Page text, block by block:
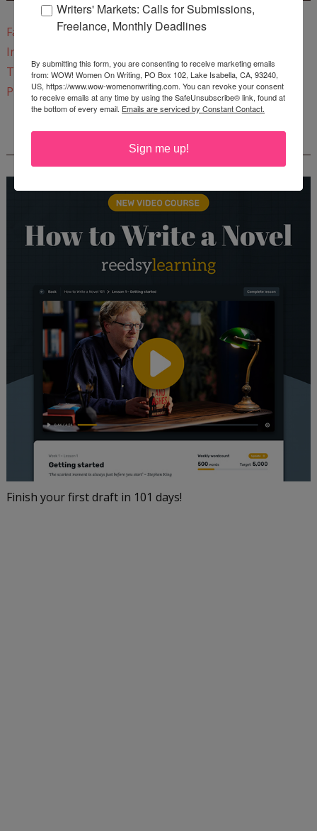
Facebook
Instagram
Twitter
Pinterest
REEDSY COURSE: HOW TO WRITE A NOVEL
Finish your first draft in 101 days!
Writers' Markets: Calls for Submissions,
Freelance, Monthly Deadlines
By submitting this form, you are consenting to receive marketing emails
from: WOW! Women On Writing, PO Box 102, Lake Isabella, CA, 93240,
US, https://www.wow-womenonwriting.com. You can revoke your consent
to receive emails at any time by using the SafeUnsubscribe® link, found at
the bottom of every email. Emails are serviced by Constant Contact.
Sign me up!